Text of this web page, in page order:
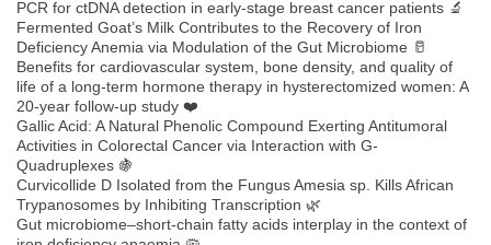
PCR for ctDNA detection in early-stage breast cancer patients 🔬
Fermented Goat’s Milk Contributes to the Recovery of Iron
Deficiency Anemia via Modulation of the Gut Microbiome 🥛
Benefits for cardiovascular system, bone density, and quality of
life of a long-term hormone therapy in hysterectomized women: A
20-year follow-up study ❤️
Gallic Acid: A Natural Phenolic Compound Exerting Antitumoral
Activities in Colorectal Cancer via Interaction with G-
Quadruplexes 🍇
Curvicollide D Isolated from the Fungus Amesia sp. Kills African
Trypanosomes by Inhibiting Transcription 🌿
Gut microbiome–short-chain fatty acids interplay in the context of